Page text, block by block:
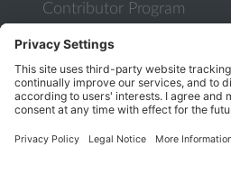
Contributor Program
Partner Program
COMMUNITY